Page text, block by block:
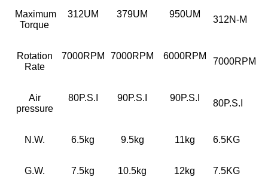
Maximum
Torque
312UM 379UM 950UM
312N-M
Rotation
Rate
7000RPM 7000RPM 6000RPM
7000RPM
Air
pressure
80P.S.I 90P.S.I 90P.S.I
80P.S.I
N.W. 6.5kg 9.5kg 11kg 6.5KG
G.W. 7.5kg 10.5kg 12kg 7.5KG